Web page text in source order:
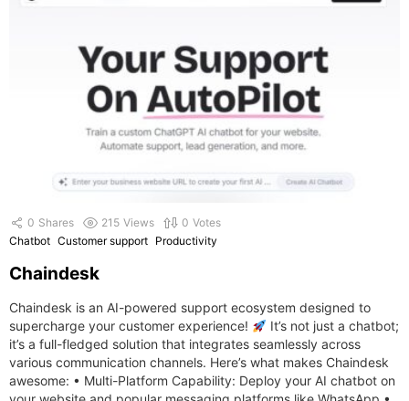
0 Shares 215 Views 0 Votes
Chatbot Customer support Productivity
Chaindesk
Chaindesk is an AI-powered support ecosystem designed to
supercharge your customer experience!
It’s not just a chatbot;
it’s a full-fledged solution that integrates seamlessly across
various communication channels. Here’s what makes Chaindesk
awesome: • Multi-Platform Capability: Deploy your AI chatbot on